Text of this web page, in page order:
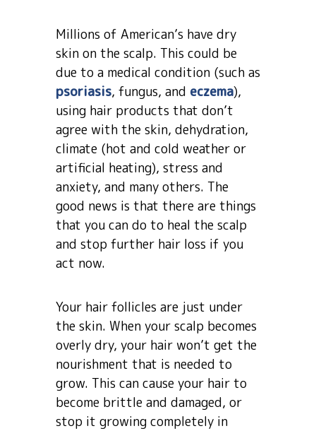
Millions of American’s have dry
skin on the scalp. This could be
due to a medical condition (such as
psoriasis, fungus, and eczema),
using hair products that don’t
agree with the skin, dehydration,
climate (hot and cold weather or
artificial heating), stress and
anxiety, and many others. The
good news is that there are things
that you can do to heal the scalp
and stop further hair loss if you
act now.
Your hair follicles are just under
the skin. When your scalp becomes
overly dry, your hair won’t get the
nourishment that is needed to
grow. This can cause your hair to
become brittle and damaged, or
stop it growing completely in